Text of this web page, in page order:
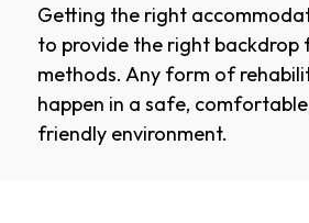
Getting the right
to provide the right backdrop
methods. Any form of
happen in a safe,
friendly environment.